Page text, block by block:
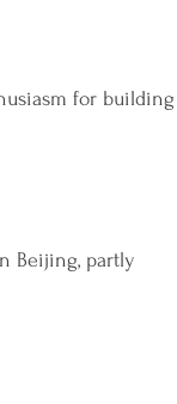
for building
Beijing, partly